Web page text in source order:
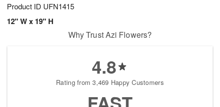
Product ID UFN1415
12" W x 19" H
Why Trust Azi Flowers?
4.8
Rating from 3,469 Happy Customers